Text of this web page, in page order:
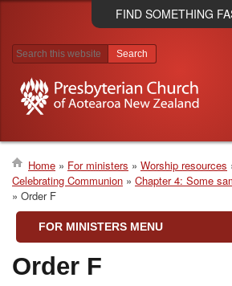
Skip
to
FIND SOMETHING
Search results
Breadcrumb
Home For ministers Worship resources
Celebrating Communion
Chapter 4: Some
Order F
FOR MINISTERS MENU
Order F